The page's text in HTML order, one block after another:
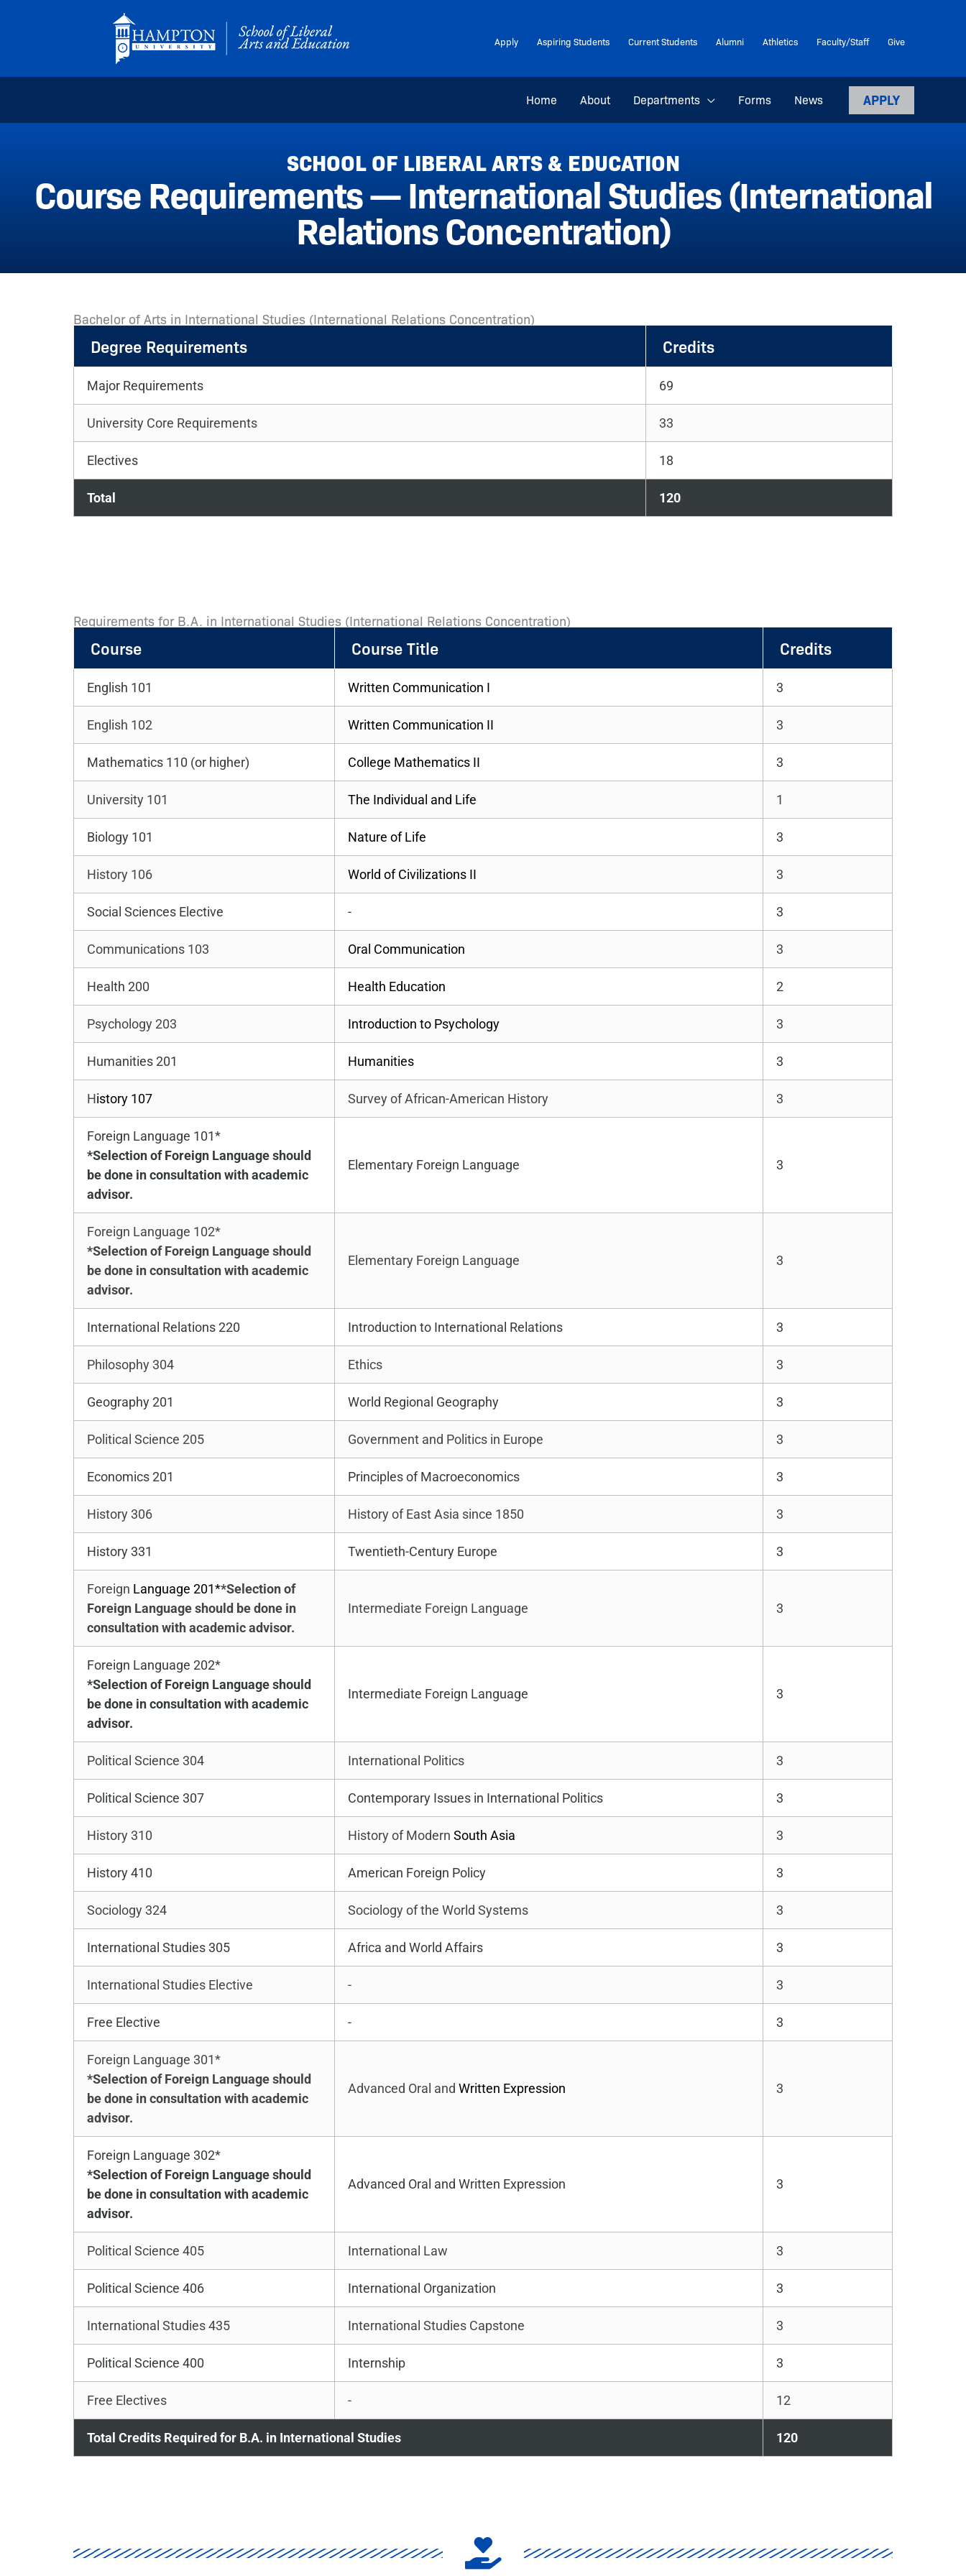
Apply Aspiring Students Current Students Alumni Athletics Faculty/Staff Give
Home About Departments Forms News APPLY
SCHOOL OF LIBERAL ARTS & EDUCATION
Course Requirements — International Studies (International
Relations Concentration)
Bachelor of Arts in International Studies (International Relations Concentration)
Degree Requirements Credits
Major Requirements 69
University Core Requirements 33
Electives 18
Total 120
Requirements for B.A. in International Studies (International Relations Concentration)
Course Course Title Credits
English 101 Written Communication I 3
English 102 Written Communication II 3
Mathematics 110 (or higher) College Mathematics II 3
University 101 The Individual and Life 1
Biology 101 Nature of Life 3
History 106 World of Civilizations II 3
Social Sciences Elective - 3
Communications 103 Oral Communication 3
Health 200 Health Education 2
Psychology 203 Introduction to Psychology 3
Humanities 201 Humanities 3
History 107 Survey of African-American History 3
Foreign Language 101*
*Selection of Foreign Language should
be done in consultation with academic
advisor.
Elementary Foreign Language 3
Foreign Language 102*
*Selection of Foreign Language should
be done in consultation with academic
advisor.
Elementary Foreign Language 3
International Relations 220 Introduction to International Relations 3
Philosophy 304 Ethics 3
Geography 201 World Regional Geography 3
Political Science 205 Government and Politics in Europe 3
Economics 201 Principles of Macroeconomics 3
History 306 History of East Asia since 1850 3
History 331 Twentieth-Century Europe 3
Foreign Language 201**Selection of
Foreign Language should be done in
consultation with academic advisor.
Intermediate Foreign Language 3
Foreign Language 202*
*Selection of Foreign Language should
be done in consultation with academic
advisor.
Intermediate Foreign Language 3
Political Science 304 International Politics 3
Political Science 307 Contemporary Issues in International Politics 3
History 310 History of Modern South Asia 3
History 410 American Foreign Policy 3
Sociology 324 Sociology of the World Systems 3
International Studies 305 Africa and World Affairs 3
International Studies Elective - 3
Free Elective - 3
Foreign Language 301*
*Selection of Foreign Language should
be done in consultation with academic
advisor.
Advanced Oral and Written Expression 3
Foreign Language 302*
*Selection of Foreign Language should
be done in consultation with academic
advisor.
Advanced Oral and Written Expression 3
Political Science 405 International Law 3
Political Science 406 International Organization 3
International Studies 435 International Studies Capstone 3
Political Science 400 Internship 3
Free Electives - 12
Total Credits Required for B.A. in International Studies 120